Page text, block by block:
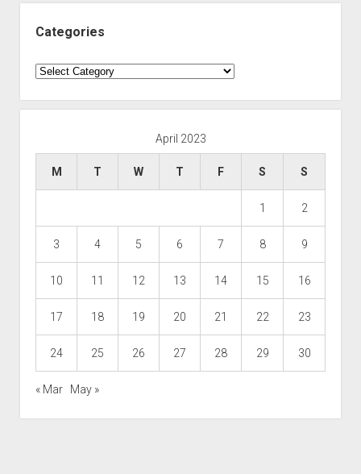
Categories
Categories
April 2023
M T W T F S S
1 2
3 4 5 6 7 8 9
10 11 12 13 14 15 16
17 18 19 20 21 22 23
24 25 26 27 28 29 30
« Mar May »